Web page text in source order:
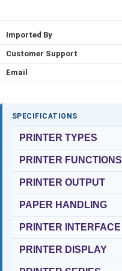
Imported By
Customer Support
Email
SPECIFICATIONS
PRINTER TYPES
PRINTER FUNCTIONS
PRINTER OUTPUT
PAPER HANDLING
PRINTER INTERFACE
PRINTER DISPLAY